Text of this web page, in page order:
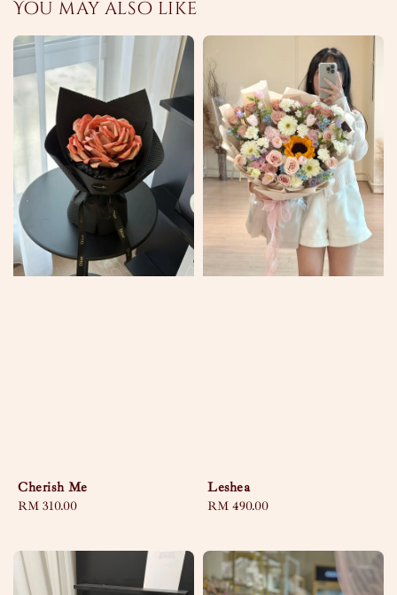
You may also like
Cherish Me
Regular
RM 310.00
Leshea
Regular
RM 490.00